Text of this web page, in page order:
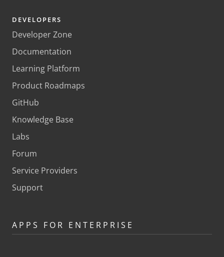
DEVELOPERS
Developer Zone
Documentation
Learning Platform
Product Roadmaps
GitHub
Knowledge Base
Labs
Forum
Service Providers
Support
APPS FOR ENTERPRISE